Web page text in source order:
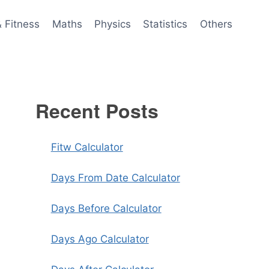
Fitness Maths Physics Statistics Others
Recent Posts
Fitw Calculator
Days From Date Calculator
Days Before Calculator
Days Ago Calculator